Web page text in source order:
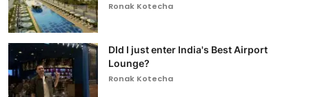
Ronak Kotecha
DId I just enter India's Best Airport
Lounge?
Ronak Kotecha